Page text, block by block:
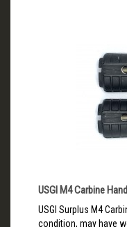
USGI M4 Carbine
USGI Surplus M4
condition, may have